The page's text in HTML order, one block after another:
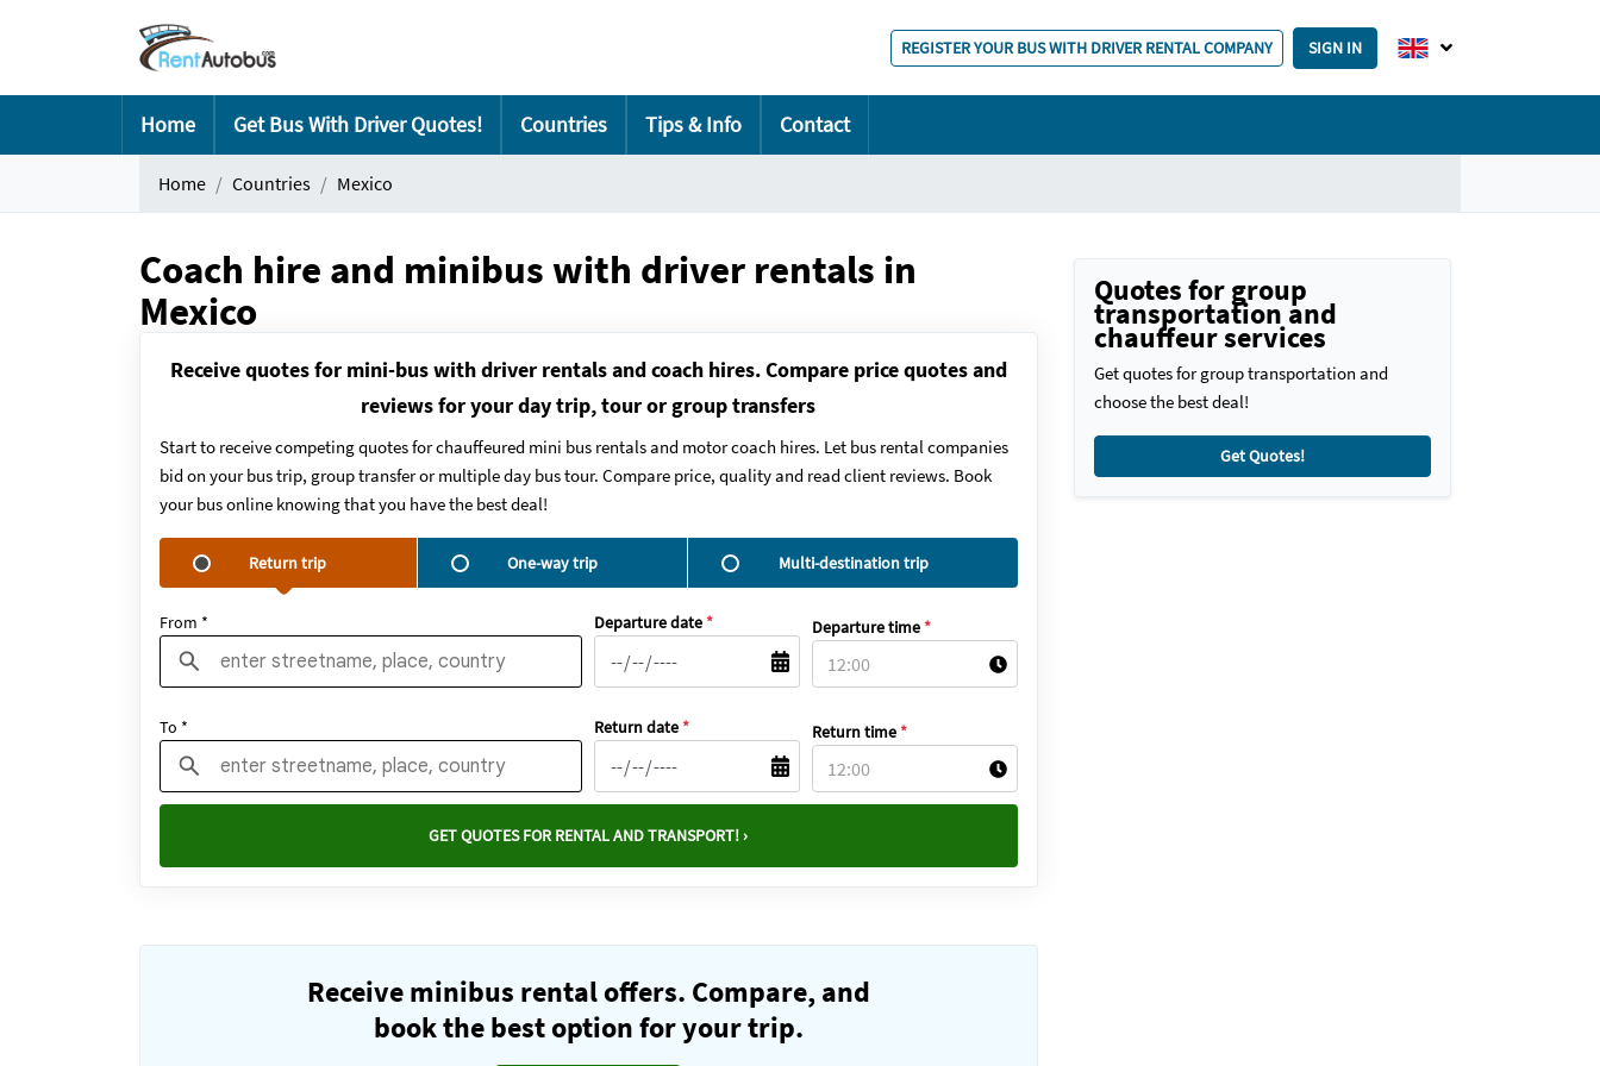
REGISTER YOUR BUS WITH DRIVER RENTAL COMPANY SIGN IN
Home Get Bus With Driver Quotes! Countries Tips & Info Contact
Home Countries Mexico
Coach hire and minibus with driver rentals in
Mexico
Receive quotes for mini-bus with driver rentals and coach hires. Compare price quotes and
reviews for your day trip, tour or group transfers
Start to receive competing quotes for chauffeured mini bus rentals and motor coach hires. Let bus rental companies
bid on your bus trip, group transfer or multiple day bus tour. Compare price, quality and read client reviews. Book
your bus online knowing that you have the best deal!
Return trip One-way trip Multi-destination trip
From * Departure date * Departure time *
To * Return date * Return time *
GET QUOTES FOR RENTAL AND TRANSPORT! ›
Receive minibus rental offers. Compare, and
book the best option for your trip.
Quotes for group
transportation and
chauffeur services
Get quotes for group transportation and
choose the best deal!
Get Quotes!